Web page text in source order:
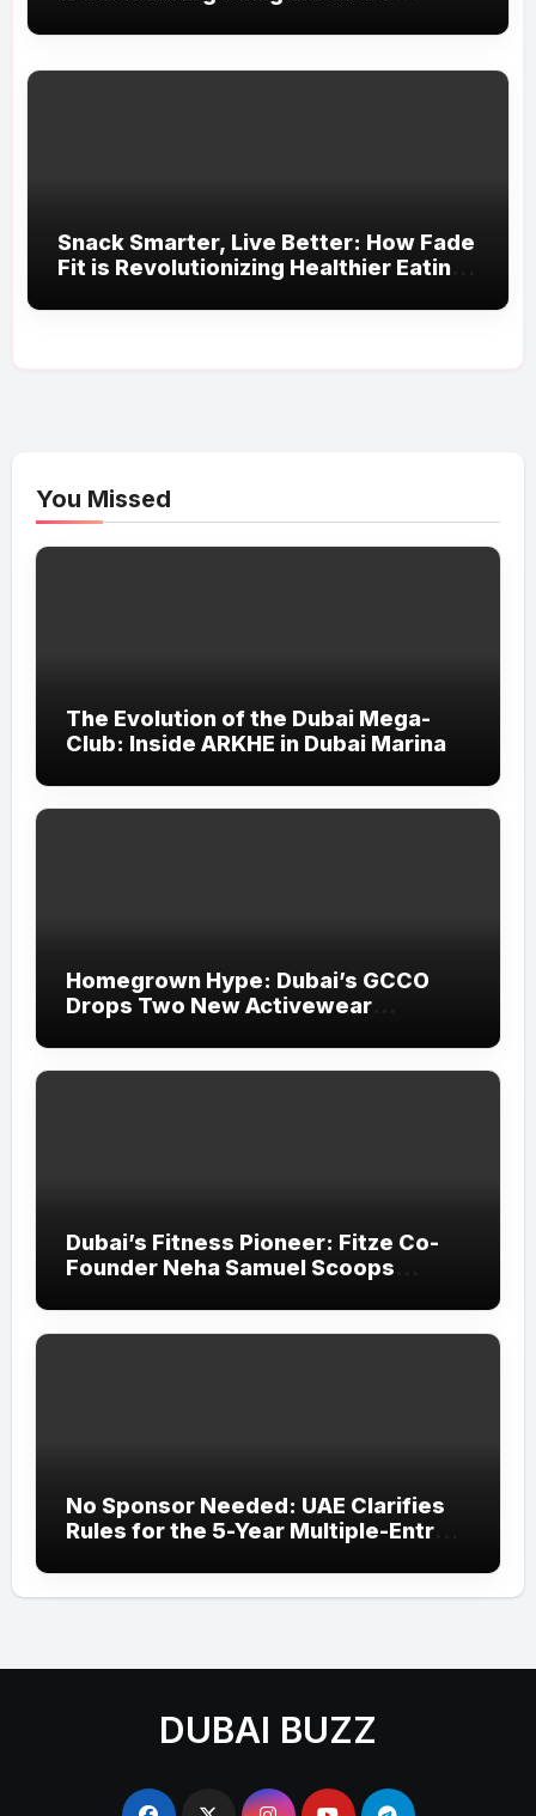
Snack Smarter, Live Better: How Fade
Fit is Revolutionizing Healthier Eating
You Missed
The Evolution of the Dubai Mega-
Club: Inside ARKHE in Dubai Marina
Homegrown Hype: Dubai’s GCCO
Drops Two New Activewear
Padel
Dubai’s Fitness Pioneer: Fitze Co-
Founder Neha Samuel Scoops
Honours 2026
No Sponsor Needed: UAE Clarifies
Rules for the 5-Year Multiple-Entry
DUBAI BUZZ